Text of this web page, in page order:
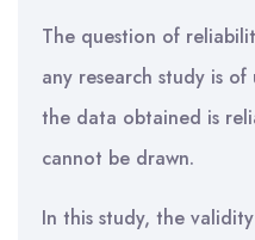
The question of
any research study is of
the data obtained is
cannot be drawn.
In this study, the